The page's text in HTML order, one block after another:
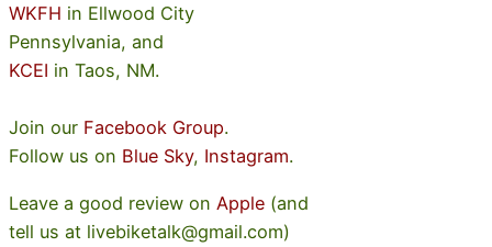
WKFH in Ellwood City
Pennsylvania, and
KCEI in Taos, NM.
Join our Facebook Group.
Follow us on Blue Sky, Instagram.
Leave a good review on Apple (and
tell us at livebiketalk@gmail.com)